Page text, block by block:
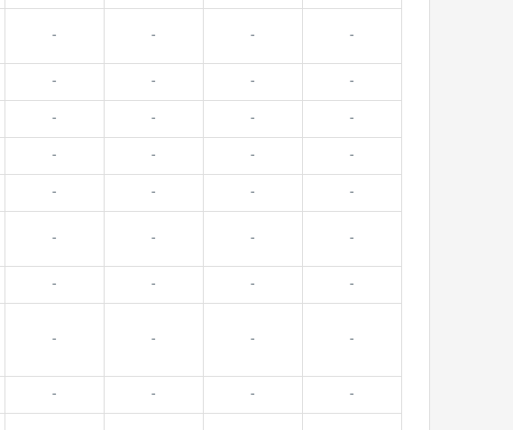
- - - -
- - - -
- - - -
- - - -
- - - -
- - - -
- - - -
- - - -
- - - -